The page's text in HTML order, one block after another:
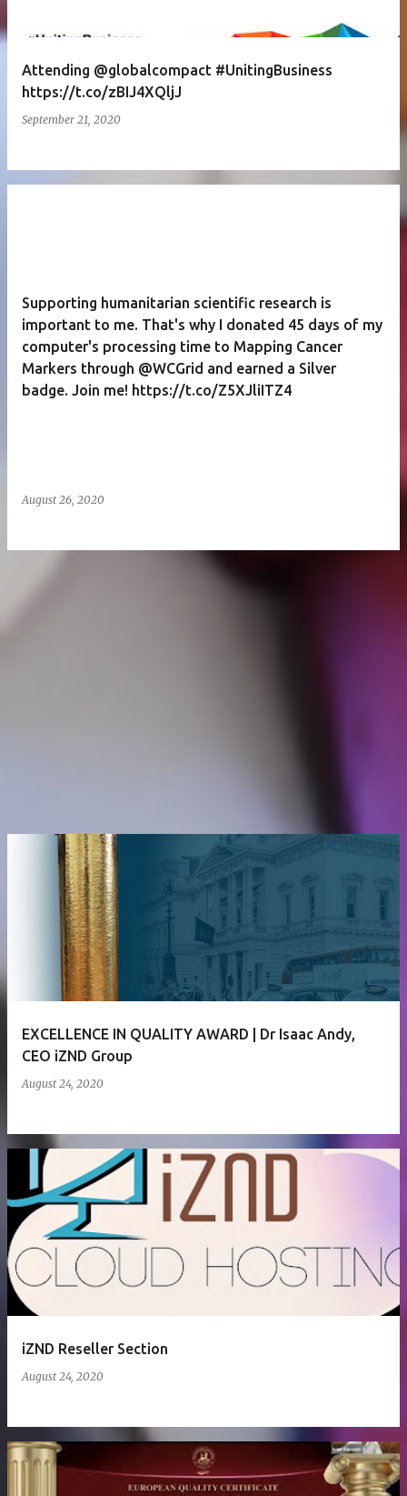
Attending @globalcompact #UnitingBusiness
https://t.co/zBIJ4XQljJ
September 21, 2020
Supporting humanitarian scientific research is
important to me. That's why I donated 45 days of my
computer's processing time to Mapping Cancer
Markers through @WCGrid and earned a Silver
badge. Join me! https://t.co/Z5XJliITZ4
August 26, 2020
EXCELLENCE IN QUALITY AWARD | Dr Isaac Andy,
CEO iZND Group
August 24, 2020
iZND Reseller Section
August 24, 2020